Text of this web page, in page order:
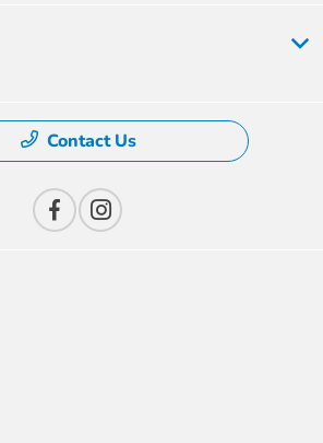
Contact Us